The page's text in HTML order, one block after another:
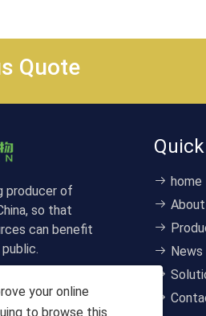
Quote
producer of
so that
can benefit
home
News
your online
to browse this